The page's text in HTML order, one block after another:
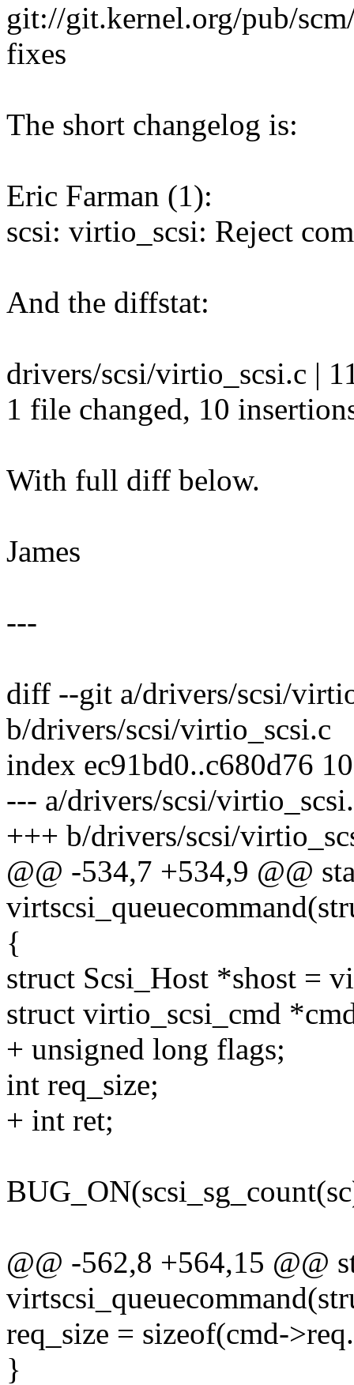
git://git.kernel.org/pub/
fixes
The short changelog is:
Eric Farman (1):
scsi: virtio_scsi: Reject
And the diffstat:
drivers/scsi/virtio_scsi.c |
1 file changed, 10
With full diff below.
James
---
diff --git a/drivers/scsi/
b/drivers/scsi/virtio_scsi.c
index ec91bd0..c680d76
--- a/drivers/scsi/
+++ b/drivers/scsi/
@@ -534,7 +534,9 @@
{
struct Scsi_Host *shost =
struct virtio_scsi_cmd
+ unsigned long flags;
int req_size;
+ int ret;
@@ -562,8 +564,15 @@
req_size = sizeof(cmd-
}